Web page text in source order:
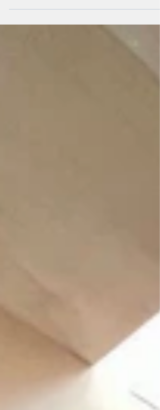
choosing the right company is crucial to ensuring...